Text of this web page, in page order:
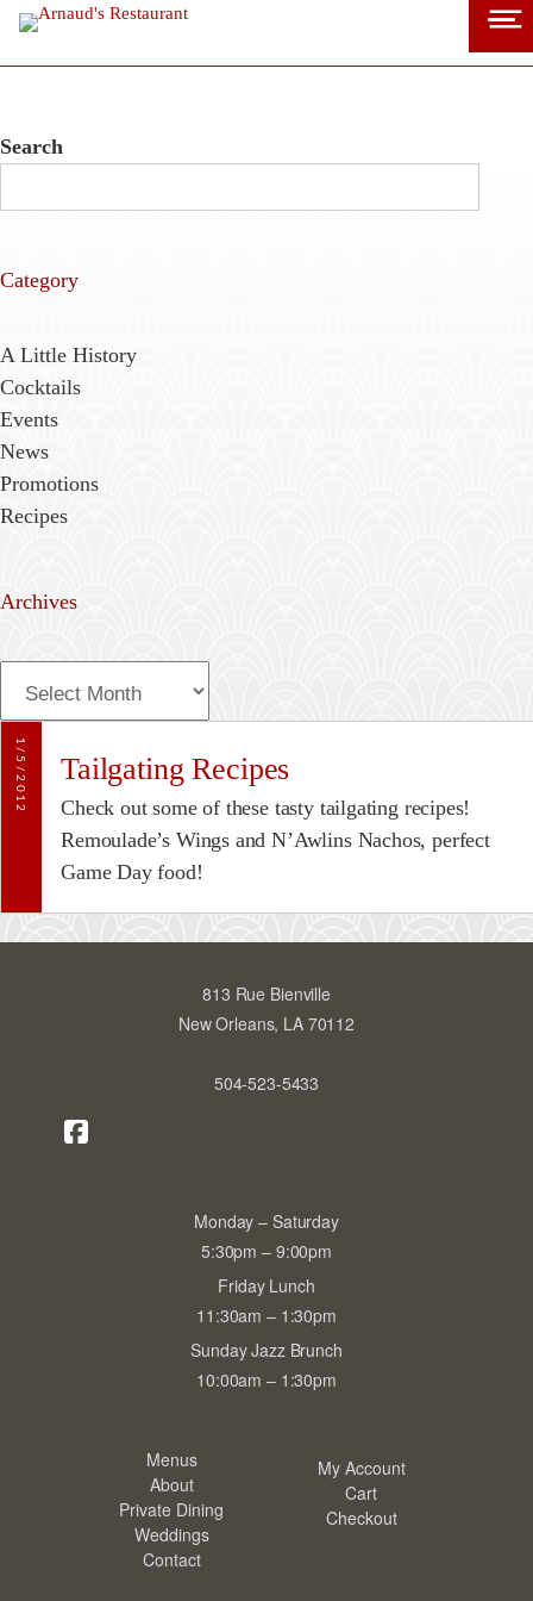
Skip
Search
Category
A Little History
Cocktails
Events
News
Promotions
Recipes
Archives
1/5/2012 Tailgating Recipes
Check out some of these tasty tailgating recipes!
Remoulade’s Wings and N’Awlins Nachos, perfect
Game Day food!
813 Rue Bienville
New Orleans, LA 70112
504-523-5433
Monday – Saturday
5:30pm – 9:00pm
Friday Lunch
11:30am – 1:30pm
Sunday Jazz Brunch
10:00am – 1:30pm
Menus
About
Private Dining
Weddings
Contact
My Account
Cart
Checkout